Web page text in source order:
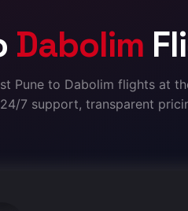
Dabolim
Pune to Dabolim flights at
7 support, transparent